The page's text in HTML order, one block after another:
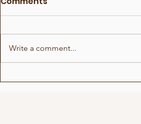
Things men don't know
Write a comment...